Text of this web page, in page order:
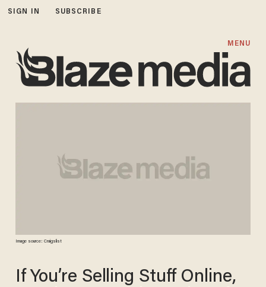
SIGN IN SUBSCRIBE
MENU
Image source: Craigslist
If You’re Selling Stuff Online,